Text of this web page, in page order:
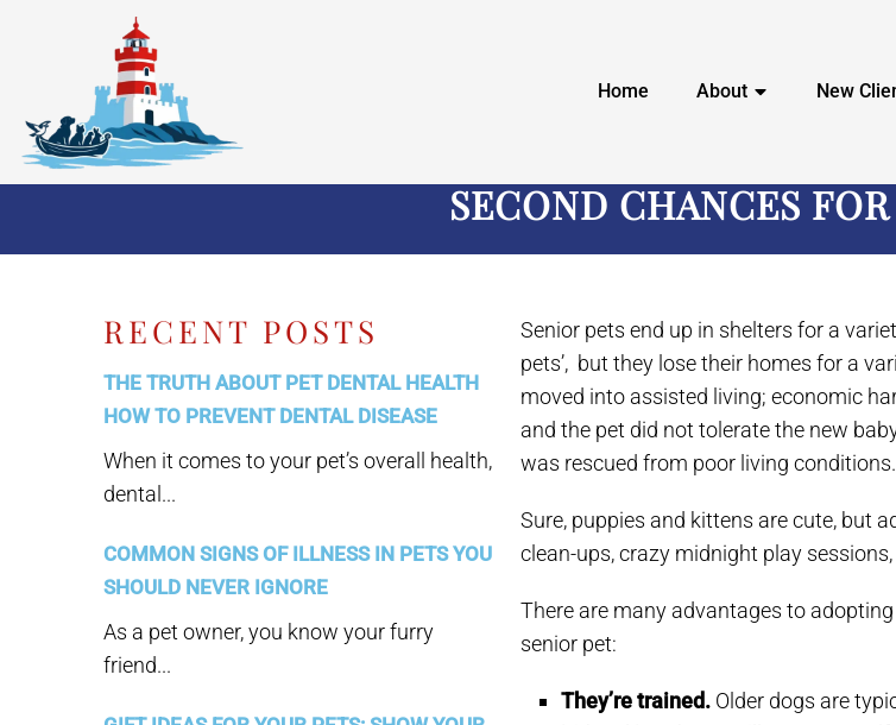
Home About New
SECOND CHANCES
RECENT POSTS
THE TRUTH ABOUT PET DENTAL HEALTH
HOW TO PREVENT DENTAL DISEASE
When it comes to your pet’s overall health,
dental...
COMMON SIGNS OF ILLNESS IN PETS YOU
SHOULD NEVER IGNORE
As a pet owner, you know your furry
friend...
Senior pets end up in shelters for a
pets’, but they lose their homes for a
moved into assisted living; economic
and the pet did not tolerate the new
was rescued from poor living conditions.
Sure, puppies and kittens are cute, but
clean-ups, crazy midnight play
There are many advantages to
senior pet:
They’re trained. Older dogs are